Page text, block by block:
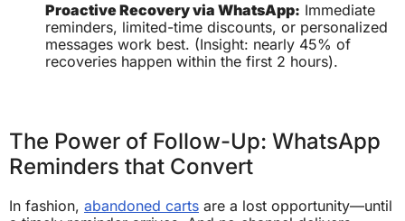
Proactive Recovery via WhatsApp: Immediate
reminders, limited-time discounts, or personalized
messages work best. (Insight: nearly 45% of
recoveries happen within the first 2 hours).
The Power of Follow-Up: WhatsApp
Reminders that Convert
In fashion, abandoned carts are a lost opportunity—until